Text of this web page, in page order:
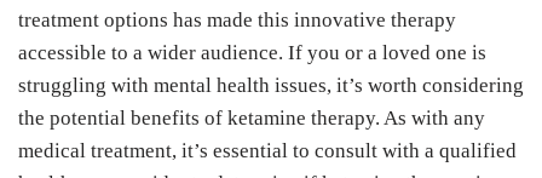
treatment options has made this innovative therapy
accessible to a wider audience. If you or a loved one is
struggling with mental health issues, it’s worth considering
the potential benefits of ketamine therapy. As with any
medical treatment, it’s essential to consult with a qualified